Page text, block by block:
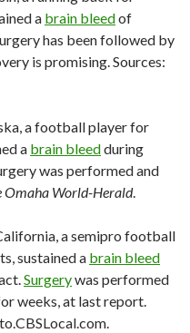
a brain bleedof
has been followed by
is promising. Sources:
a football player for
a brain bleedduring
was performed and
Omaha World-Herald.
a semipro football
sustained a brain bleed
Surgerywas performed
weeks, at last report.